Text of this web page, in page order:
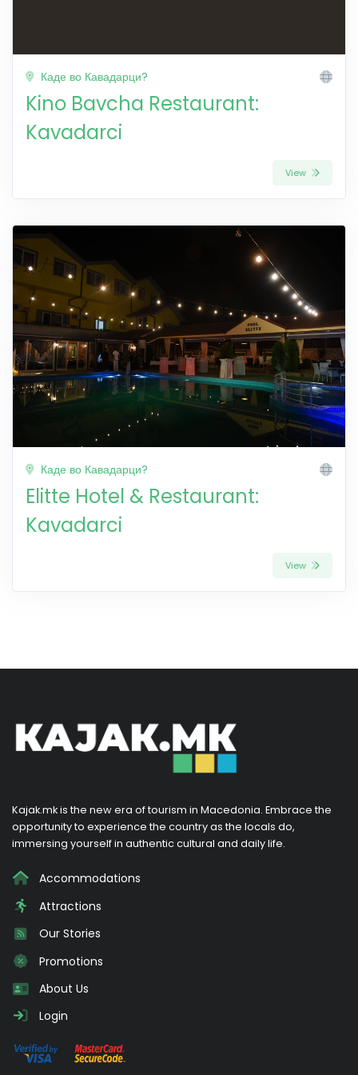
Каде во Кавадарци?
Kino Bavcha Restaurant:
Kavadarci
View
Каде во Кавадарци?
Elitte Hotel & Restaurant:
Kavadarci
View
Kajak.mk is the new era of tourism in Macedonia. Embrace the
opportunity to experience the country as the locals do,
immersing yourself in authentic cultural and daily life.
Accommodations
Attractions
Our Stories
Promotions
About Us
Login